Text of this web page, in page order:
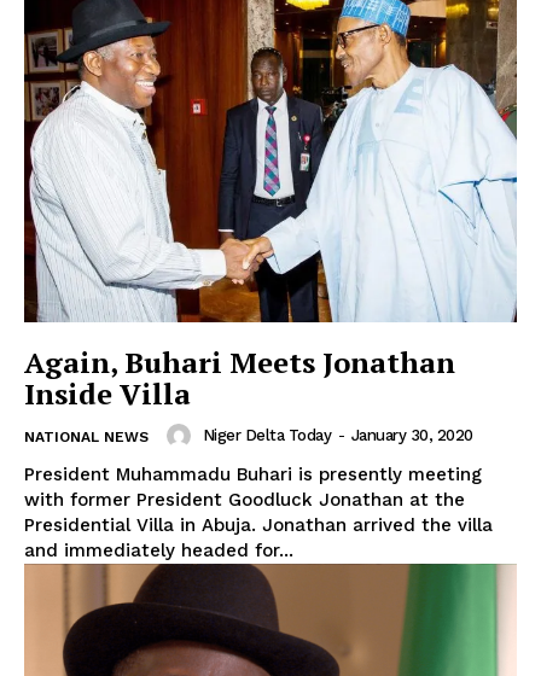
Again, Buhari Meets Jonathan
Inside Villa
NATIONAL NEWS Niger Delta Today - January 30, 2020
President Muhammadu Buhari is presently meeting
with former President Goodluck Jonathan at the
Presidential Villa in Abuja. Jonathan arrived the villa
and immediately headed for...